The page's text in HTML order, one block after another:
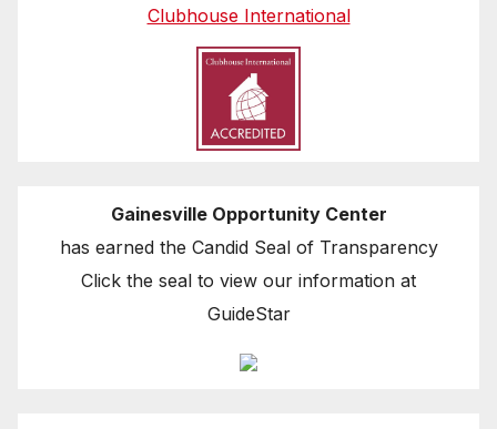
Clubhouse International
Gainesville Opportunity Center
has earned the Candid Seal of Transparency
Click the seal to view our information at
GuideStar